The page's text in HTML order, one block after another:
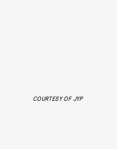
COURTESY OF JYP